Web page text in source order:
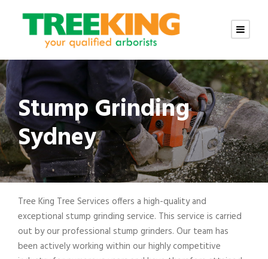
Stump Grinding
Sydney
Tree King Tree Services offers a high-quality and
exceptional stump grinding service. This service is carried
out by our professional stump grinders. Our team has
been actively working within our highly competitive